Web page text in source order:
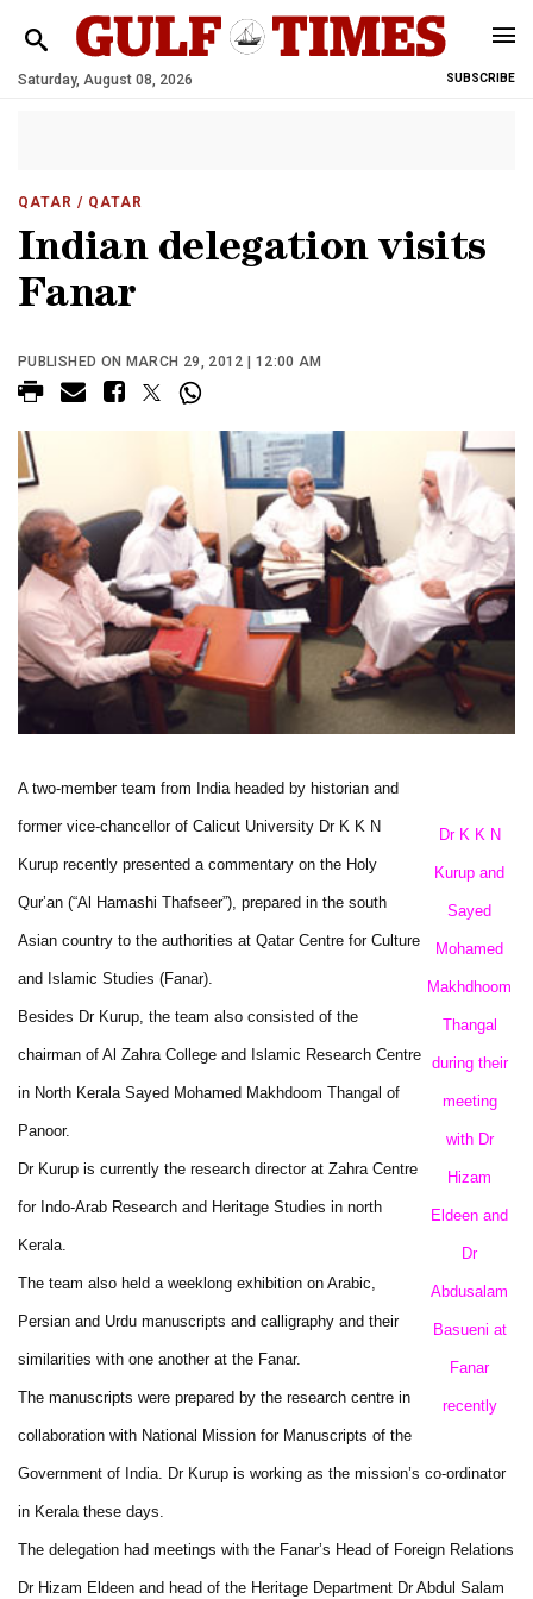
Saturday, August 08, 2026 SUBSCRIBE
QATAR / QATAR
Indian delegation visits
Fanar
PUBLISHED ON MARCH 29, 2012 | 12:00 AM
Dr K K N
Kurup and
Sayed
Mohamed
Makhdhoom
Thangal
during their
meeting
with Dr
Hizam
Eldeen and
Dr
Abdusalam
Basueni at
Fanar
recently
A two-member team from India headed by historian and
former vice-chancellor of Calicut University Dr K K N
Kurup recently presented a commentary on the Holy
Qur’an (“Al Hamashi Thafseer”), prepared in the south
Asian country to the authorities at Qatar Centre for Culture
and Islamic Studies (Fanar).
Besides Dr Kurup, the team also consisted of the
chairman of Al Zahra College and Islamic Research Centre
in North Kerala Sayed Mohamed Makhdoom Thangal of
Panoor.
Dr Kurup is currently the research director at Zahra Centre
for Indo-Arab Research and Heritage Studies in north
Kerala.
The team also held a weeklong exhibition on Arabic,
Persian and Urdu manuscripts and calligraphy and their
similarities with one another at the Fanar.
The manuscripts were prepared by the research centre in
collaboration with National Mission for Manuscripts of the
Government of India. Dr Kurup is working as the mission’s co-ordinator
in Kerala these days.
The delegation had meetings with the Fanar’s Head of Foreign Relations
Dr Hizam Eldeen and head of the Heritage Department Dr Abdul Salam